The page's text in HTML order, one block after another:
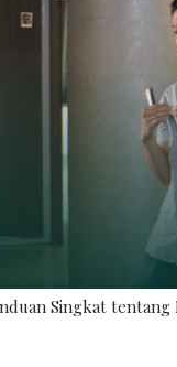
Singkat tentang